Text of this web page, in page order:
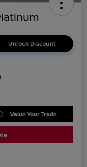
Unlock Discount
Value Your Trade